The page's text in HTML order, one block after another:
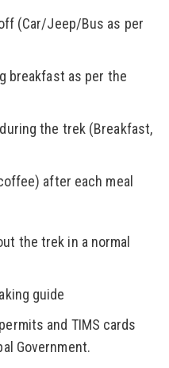
(Car/Jeep/Bus as per
breakfast as per the
the trek (Breakfast,
after each meal
the trek in a normal
guide
and TIMS cards
Government.